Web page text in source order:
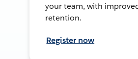
your team, with
retention.
Register now